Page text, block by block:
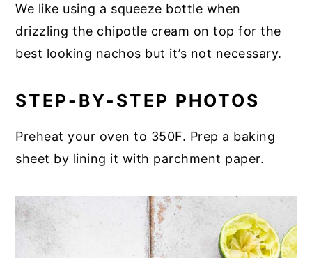
We like using a squeeze bottle when
drizzling the chipotle cream on top for the
best looking nachos but it’s not necessary.
STEP-BY-STEP PHOTOS
Preheat your oven to 350F. Prep a baking
sheet by lining it with parchment paper.